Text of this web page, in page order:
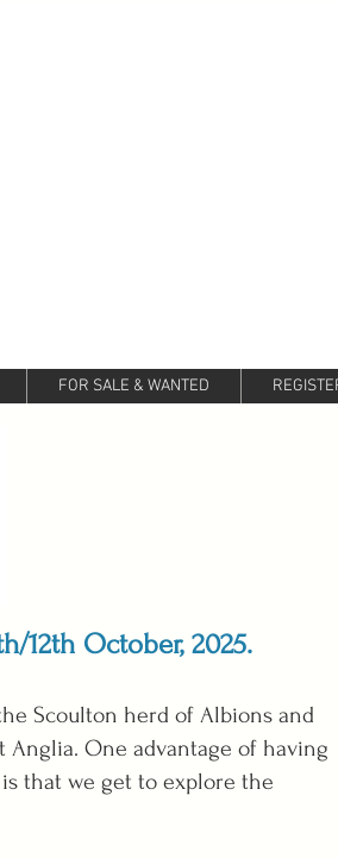
FOR SALE & WANTED
12th October, 2025.
Scoulton herd of Albions and
One advantage of having
that we get to explore the